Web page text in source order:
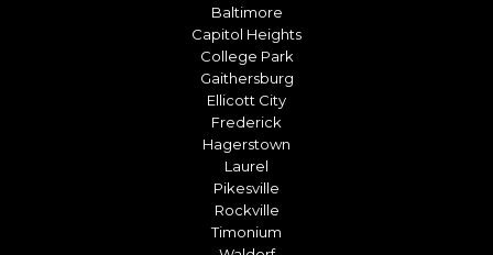
Baltimore
Capitol Heights
College Park
Gaithersburg
Ellicott City
Frederick
Hagerstown
Laurel
Pikesville
Rockville
Timonium